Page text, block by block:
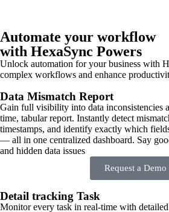
Automate your workflow
with HexaSync Powers
Unlock automation for your business with
complex workflows and enhance
Data Mismatch Report
Gain full visibility into data inconsistencies
time, tabular report. Instantly detect
timestamps, and identify exactly which
— all in one centralized dashboard. Say
and hidden data issues
Request a Demo
Detail tracking Task
Monitor every task in real-time with